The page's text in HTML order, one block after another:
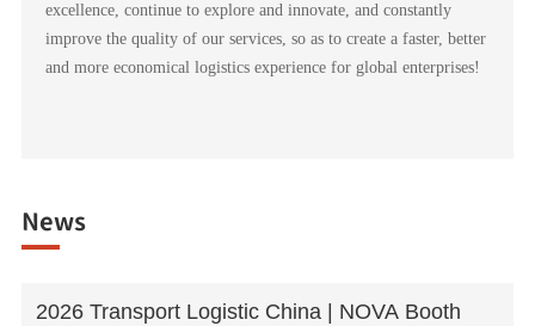
excellence, continue to explore and innovate, and constantly
improve the quality of our services, so as to create a faster, better
and more economical logistics experience for global enterprises!
News
2026 Transport Logistic China | NOVA Booth